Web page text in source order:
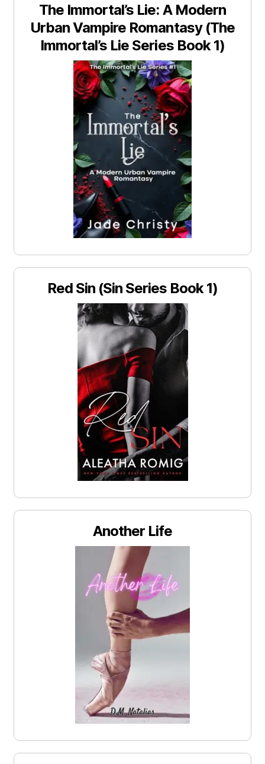
The Immortal’s Lie: A Modern
Urban Vampire Romantasy (The
Immortal’s Lie Series Book 1)
Red Sin (Sin Series Book 1)
Another Life